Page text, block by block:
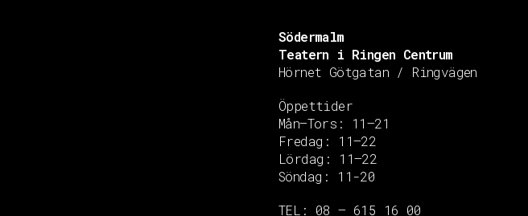
Södermalm
Teatern i Ringen Centrum
Hörnet Götgatan / Ringvägen
Öppettider
Mån–Tors: 11–21
Fredag: 11–22
Lördag: 11–22
Söndag: 11-20
TEL: 08 – 615 16 00